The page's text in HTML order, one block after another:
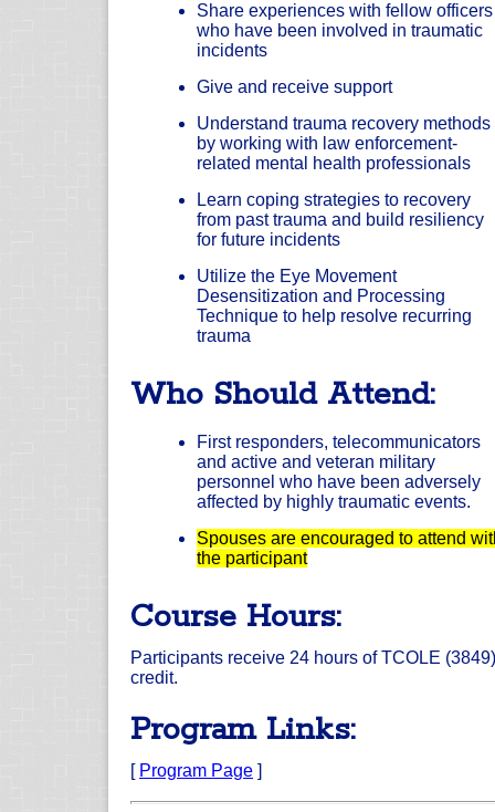
Share experiences with fellow officers
who have been involved in traumatic
incidents
Give and receive support
Understand trauma recovery methods
by working with law enforcement-
related mental health professionals
Learn coping strategies to recovery
from past trauma and build resiliency
for future incidents
Utilize the Eye Movement
Desensitization and Processing
Technique to help resolve recurring
trauma
Who Should Attend:
First responders, telecommunicators
and active and veteran military
personnel who have been adversely
affected by highly traumatic events.
Spouses are encouraged to attend
the participant
Course Hours:
Participants receive 24 hours of TCOLE (3849)
credit.
Program Links:
[ Program Page ]